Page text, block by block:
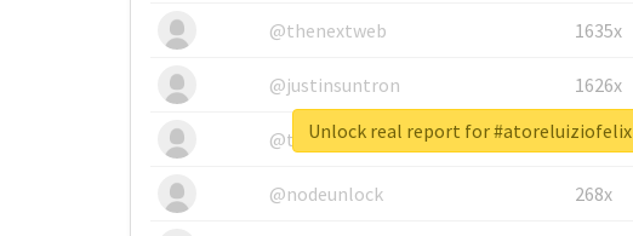
@thenextweb
1635x
@justinsuntron 1626x
@tnwevents 662x
@nodeunlock 268x
Unlock real report for #atoreluiziofelix